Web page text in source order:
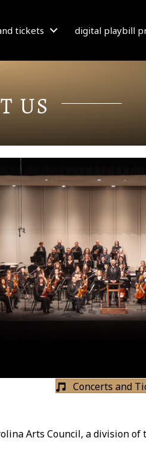
tickets digital playbill
US
Concerts and
Arts Council, a division